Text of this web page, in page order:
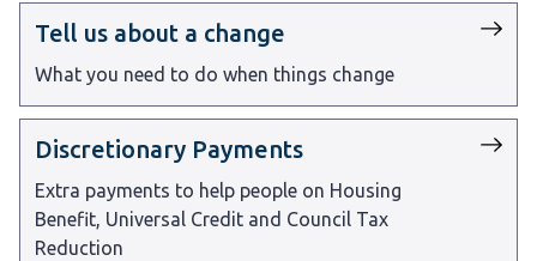
Tell us about a change
What you need to do when things change
Discretionary Payments
Extra payments to help people on Housing
Benefit, Universal Credit and Council Tax
Reduction